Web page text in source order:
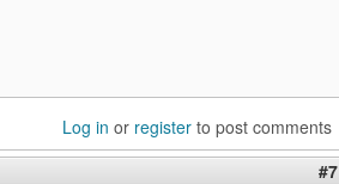
Log in or register to post comments
#7